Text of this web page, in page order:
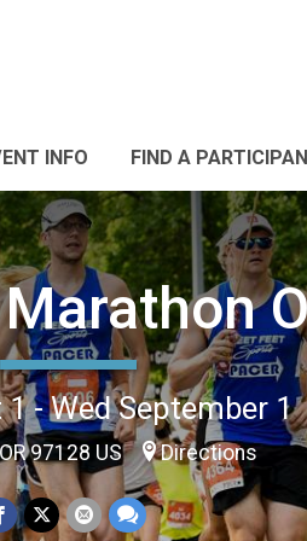
INFO FIND A
- Wed September 1
97128 US Directions